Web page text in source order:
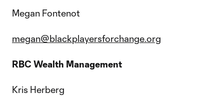
Megan Fontenot
megan@blackplayersforchange.org
RBC Wealth Management
Kris Herberg